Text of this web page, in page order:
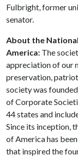
Fulbright, former
senator.
About the
America: The
appreciation of our
preservation,
society was
of Corporate
44 states and
Since its inception,
of America has
that inspired the